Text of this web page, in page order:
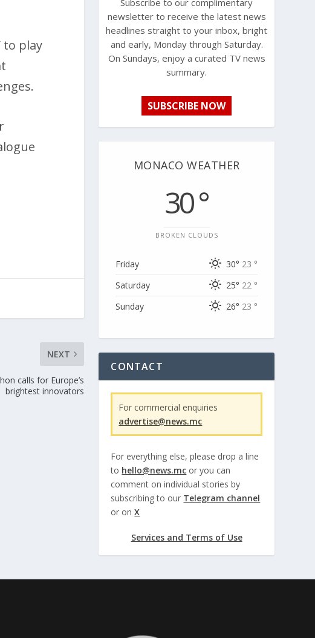
to play
NEXT
calls for Europe’s
brightest innovators
newsletter to receive the latest news
headlines straight to your inbox, bright
and early, Monday through Saturday.
On Sundays, enjoy a curated TV news
summary.
SUBSCRIBE NOW
MONACO WEATHER
30 °
BROKEN CLOUDS
Friday 30° 23 °
Saturday
25° 22 °
Sunday
26° 23 °
CONTACT
For commercial enquiries
advertise@news.mc
For everything else, please drop a line
to hello@news.mc or you can
comment on individual stories by
subscribing to our Telegram channel
or onX
Services and Terms of Use